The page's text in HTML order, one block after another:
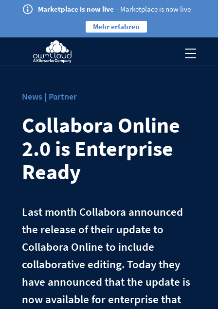
Marketplace is now live– Marketplace is now live
Mehr erfahren
News | Partner
Collabora Online
2.0 is Enterprise
Ready
Last month Collabora announced
the release of their update to
Collabora Online to include
collaborative editing. Today they
have announced that the update is
now available for enterprise that